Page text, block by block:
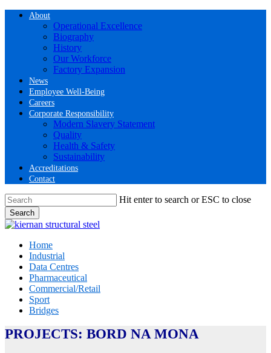
Skip
About
Operational Excellence
Biography
History
Our Workforce
Factory Expansion
News
Employee Well-Being
Careers
Corporate Responsibility
Modern Slavery Statement
Quality
Health & Safety
Sustainability
Accreditations
Contact
Hit enter to search or ESC to close
Search
Close
Menu
Home
Industrial
Data Centres
Pharmaceutical
Commercial/Retail
Sport
Bridges
PROJECTS: BORD NA MONA